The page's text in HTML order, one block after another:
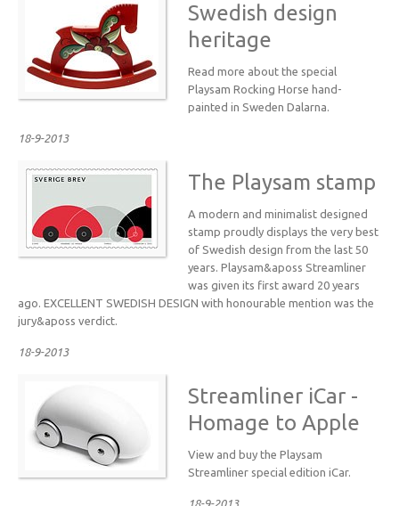
Swedish design
heritage
Read more about the special
Playsam Rocking Horse hand-
painted in Sweden Dalarna.
18-9-2013
The Playsam stamp
A modern and minimalist designed
stamp proudly displays the very best
of Swedish design from the last 50
years. Playsam&aposs Streamliner
was given its first award 20 years
ago. EXCELLENT SWEDISH DESIGN with honourable mention was the
jury&aposs verdict.
18-9-2013
Streamliner iCar -
Homage to Apple
View and buy the Playsam
Streamliner special edition iCar.
18-9-2013